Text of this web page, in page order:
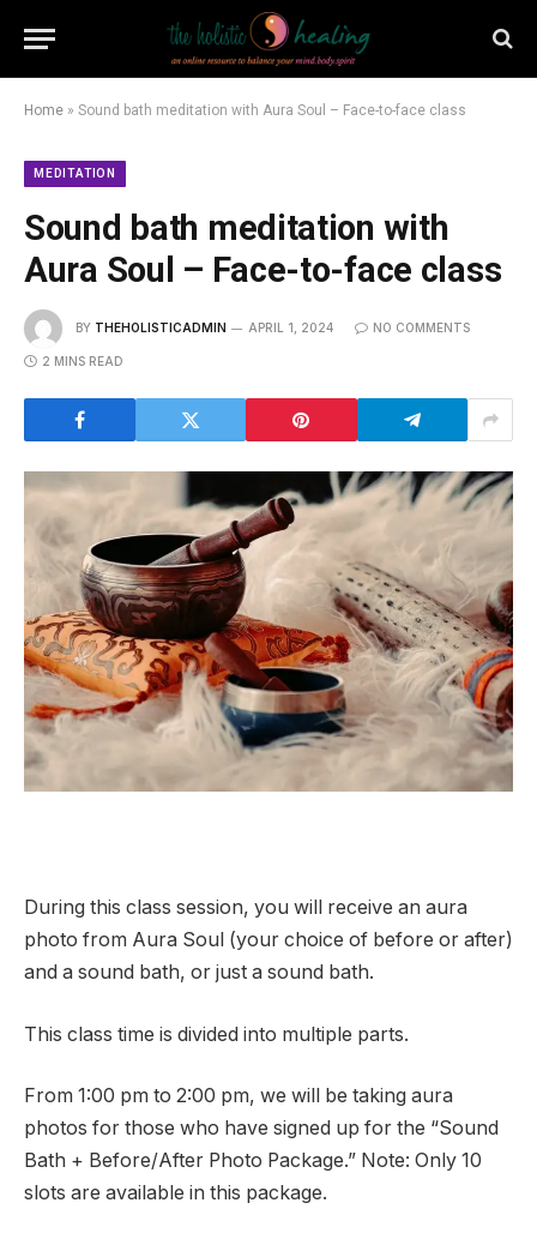
Home » Sound bath meditation with Aura Soul – Face-to-face class
MEDITATION
Sound bath meditation with
Aura Soul – Face-to-face class
BY THEHOLISTICADMIN APRIL 1, 2024 NO COMMENTS
2 MINS READ
During this class session, you will receive an aura
photo from Aura Soul (your choice of before or after)
and a sound bath, or just a sound bath.
This class time is divided into multiple parts.
From 1:00 pm to 2:00 pm, we will be taking aura
photos for those who have signed up for the “Sound
Bath + Before/After Photo Package.” Note: Only 10
slots are available in this package.